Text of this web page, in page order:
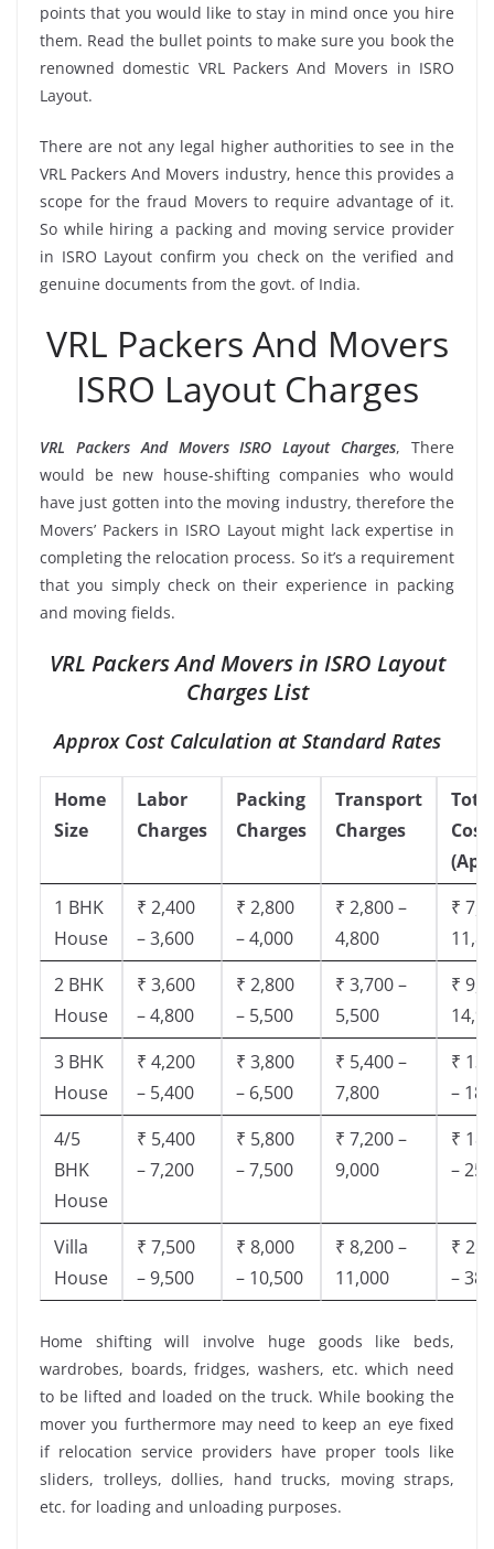
points that you would like to stay in mind once you hire
them. Read the bullet points to make sure you book the
renowned domestic VRL Packers And Movers in ISRO
Layout.
There are not any legal higher authorities to see in the
VRL Packers And Movers industry, hence this provides a
scope for the fraud Movers to require advantage of it.
So while hiring a packing and moving service provider
in ISRO Layout confirm you check on the verified and
genuine documents from the govt. of India.
VRL Packers And Movers
ISRO Layout Charges
VRL Packers And Movers ISRO Layout Charges, There
would be new house-shifting companies who would
have just gotten into the moving industry, therefore the
Movers’ Packers in ISRO Layout might lack expertise in
completing the relocation process. So it’s a requirement
that you simply check on their experience in packing
and moving fields.
VRL Packers And Movers in ISRO Layout
Charges List
Approx Cost Calculation at Standard Rates
Home
Size
Labor
Charges
Packing
Charges
Transport
Charges
Cost
1 BHK
House
₹ 2,400
– 3,600
₹ 2,800
– 4,000
₹ 2,800 –
4,800
₹
2 BHK
House
₹ 3,600
– 4,800
₹ 2,800
– 5,500
₹ 3,700 –
5,500
₹
3 BHK
House
₹ 4,200
– 5,400
₹ 3,800
– 6,500
₹ 5,400 –
7,800
₹
–
4/5
BHK
House
₹ 5,400
– 7,200
₹ 5,800
– 7,500
₹ 7,200 –
9,000
₹
–
Villa
House
₹ 7,500
– 9,500
₹ 8,000
– 10,500
₹ 8,200 –
11,000
₹
–
Home shifting will involve huge goods like beds,
wardrobes, boards, fridges, washers, etc. which need
to be lifted and loaded on the truck. While booking the
mover you furthermore may need to keep an eye fixed
if relocation service providers have proper tools like
sliders, trolleys, dollies, hand trucks, moving straps,
etc. for loading and unloading purposes.